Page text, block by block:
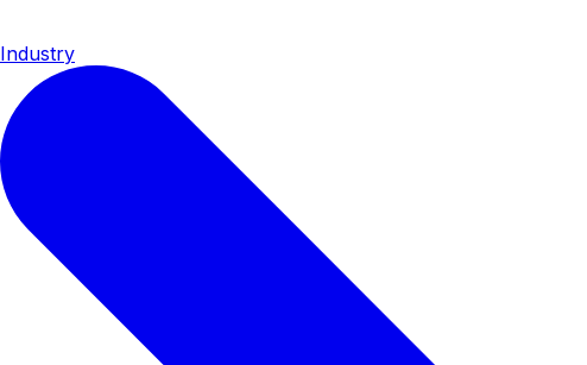
Industry